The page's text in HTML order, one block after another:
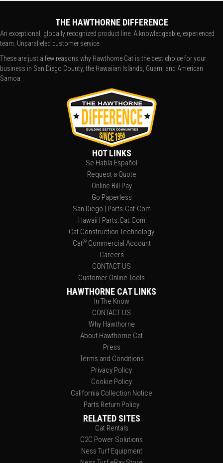
THE HAWTHORNE DIFFERENCE
An exceptional, globally recognized product line. A knowledgeable, experienced
team. Unparalleled customer service.
These are just a few reasons why Hawthorne Cat is the best choice for your
business in San Diego County, the Hawaiian Islands, Guam, and American
Samoa.
HOT LINKS
Se Habla Español
Request a Quote
Online Bill Pay
Go Paperless
San Diego | Parts.Cat.Com
Hawaii | Parts.Cat.Com
Cat Construction Technology
Cat®Commercial Account
Careers
CONTACT US
Customer Online Tools
HAWTHORNE CAT LINKS
In The Know
CONTACT US
Why Hawthorne
About Hawthorne Cat
Press
Terms and Conditions
Privacy Policy
Cookie Policy
California Collection Notice
Parts Return Policy
RELATED SITES
Cat Rentals
C2C Power Solutions
Ness Turf Equipment